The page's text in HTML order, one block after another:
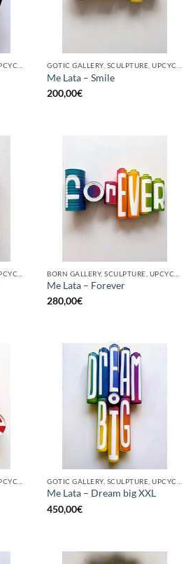
Me Lata – Smile
200,00€
Me Lata – Forever
280,00€
Me Lata – Dream big XXL
450,00€